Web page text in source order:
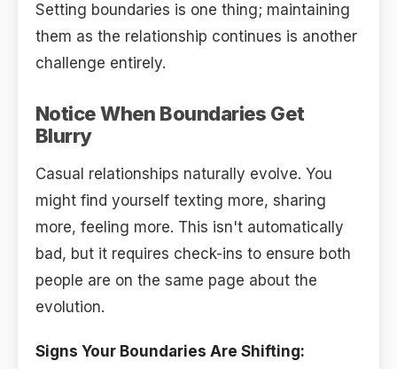
Setting boundaries is one thing; maintaining
them as the relationship continues is another
challenge entirely.
Notice When Boundaries Get
Blurry
Casual relationships naturally evolve. You
might find yourself texting more, sharing
more, feeling more. This isn't automatically
bad, but it requires check-ins to ensure both
people are on the same page about the
evolution.
Signs Your Boundaries Are Shifting: